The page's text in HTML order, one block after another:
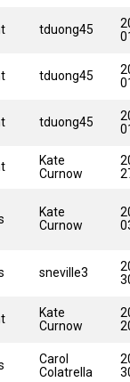
tduong45
tduong45
tduong45
Kate
Curnow
Kate
Curnow
sneville3
Kate
Curnow
Carol
Colatrella